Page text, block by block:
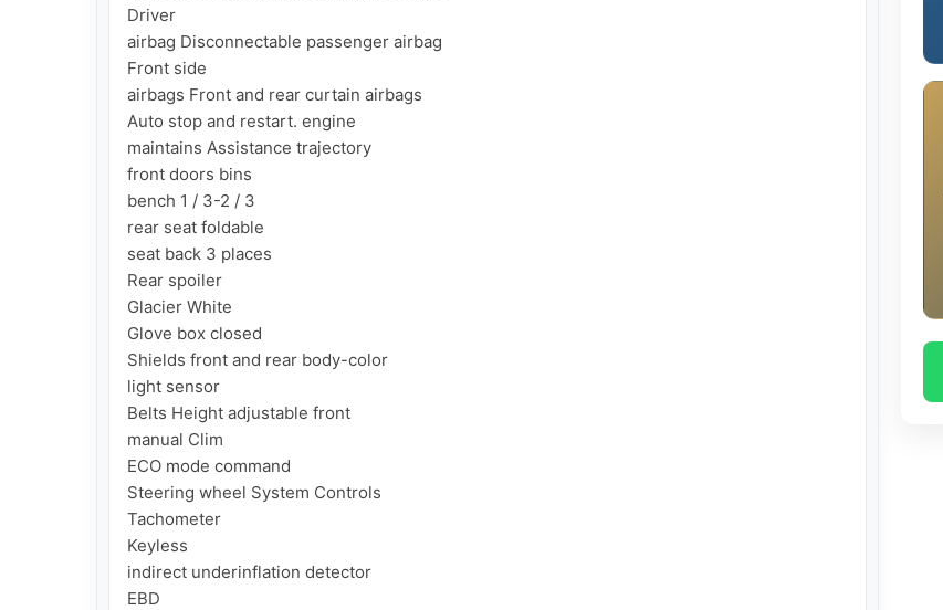
Driver
airbag Disconnectable passenger airbag
Front side
airbags Front and rear curtain airbags
Auto stop and restart. engine
maintains Assistance trajectory
front doors bins
bench 1 / 3-2 / 3
rear seat foldable
seat back 3 places
Rear spoiler
Glacier White
Glove box closed
Shields front and rear body-color
light sensor
Belts Height adjustable front
manual Clim
ECO mode command
Steering wheel System Controls
Tachometer
Keyless
indirect underinflation detector
EBD